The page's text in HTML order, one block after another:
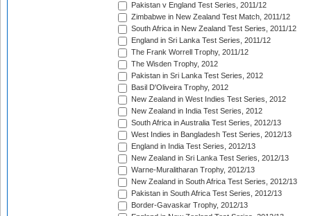
Pakistan v England Test Series, 2011/12
Zimbabwe in New Zealand Test Match, 2011/12
South Africa in New Zealand Test Series, 2011/12
England in Sri Lanka Test Series, 2011/12
The Frank Worrell Trophy, 2011/12
The Wisden Trophy, 2012
Pakistan in Sri Lanka Test Series, 2012
Basil D'Oliveira Trophy, 2012
New Zealand in West Indies Test Series, 2012
New Zealand in India Test Series, 2012
South Africa in Australia Test Series, 2012/13
West Indies in Bangladesh Test Series, 2012/13
England in India Test Series, 2012/13
New Zealand in Sri Lanka Test Series, 2012/13
Warne-Muralitharan Trophy, 2012/13
New Zealand in South Africa Test Series, 2012/13
Pakistan in South Africa Test Series, 2012/13
Border-Gavaskar Trophy, 2012/13